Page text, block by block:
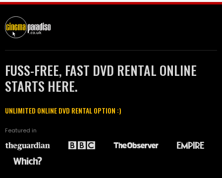
FUSS-FREE, FAST DVD RENTAL ONLINE
STARTS HERE.
UNLIMITED ONLINE DVD RENTAL OPTION :)
Featured in